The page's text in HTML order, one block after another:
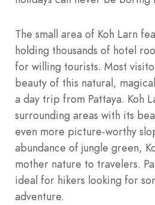
The small area of Koh Larn
holding thousands of hotel
for willing tourists. Most
beauty of this natural,
a day trip from Pattaya. Koh
surrounding areas with its
even more picture-worthy
abundance of jungle green,
mother nature to travelers.
ideal for hikers looking for
adventure.